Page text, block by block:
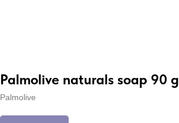
Palmolive naturals soap 90 g
Palmolive